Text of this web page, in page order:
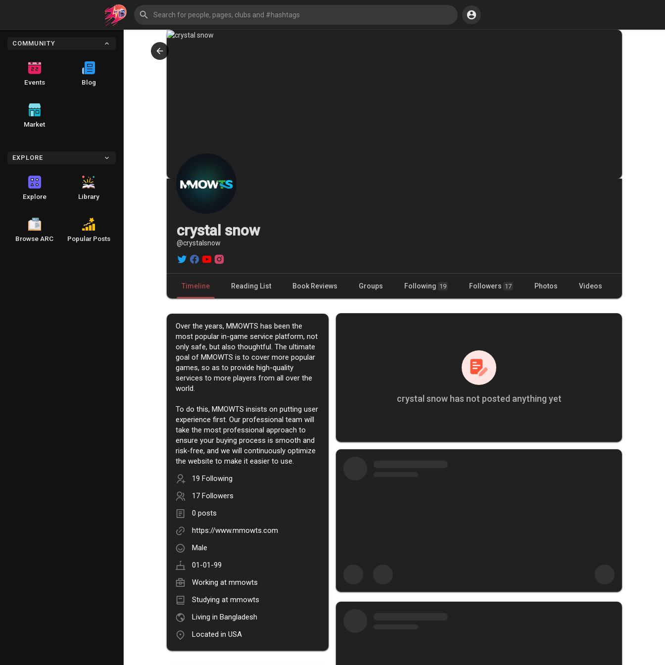
COMMUNITY
Events Blog
Market
EXPLORE
Explore Library
Browse ARC Popular Posts crystal snow
@crystalsnow
Timeline Reading List Book Reviews Groups Following 19 Followers 17 Photos Videos
Over the years, MMOWTS has been the
most popular in-game service platform, not
only safe, but also thoughtful. The ultimate
goal of MMOWTS is to cover more popular
games, so as to provide high-quality
services to more players from all over the
world.
To do this, MMOWTS insists on putting user
experience first. Our professional team will
take the most professional approach to
ensure your buying process is smooth and
risk-free, and we will continuously optimize
the website to make it easier to use.
19 Following
17 Followers
0 posts
https://www.mmowts.com
Male
01-01-99
Working at mmowts
Studying at mmowts
Living in Bangladesh
Located in USA
crystal snow has not posted anything yet